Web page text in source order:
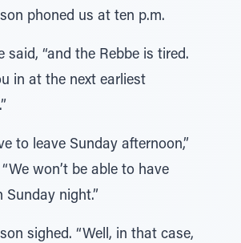
phoned us at ten p.m.
said, “and the Rebbe is tired.
in at the next earliest
to leave Sunday afternoon,”
won’t be able to have
Sunday night.”
sighed. “Well, in that case,